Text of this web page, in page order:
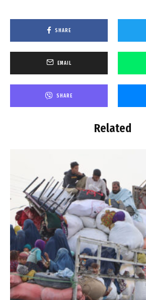
SHARE
EMAIL
SHARE
Related